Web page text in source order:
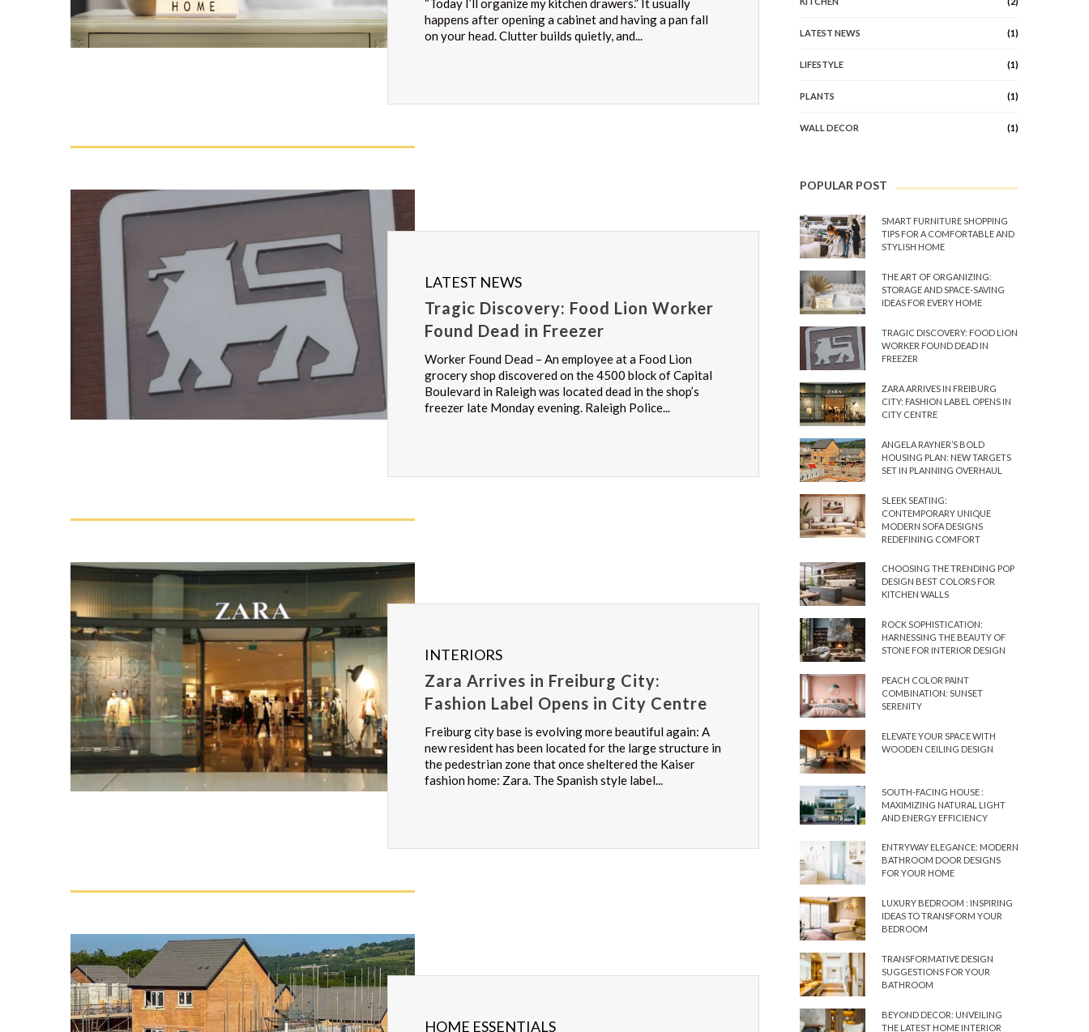
“Today I’ll organize my kitchen drawers.” It usually
happens after opening a cabinet and having a pan fall
on your head. Clutter builds quietly, and...
LATEST NEWS
Tragic Discovery: Food Lion Worker
Found Dead in Freezer
Worker Found Dead – An employee at a Food Lion
grocery shop discovered on the 4500 block of Capital
Boulevard in Raleigh was located dead in the shop’s
freezer late Monday evening. Raleigh Police...
INTERIORS
Zara Arrives in Freiburg City:
Fashion Label Opens in City Centre
Freiburg city base is evolving more beautiful again: A
new resident has been located for the large structure in
the pedestrian zone that once sheltered the Kaiser
fashion home: Zara. The Spanish style label...
HOME ESSENTIALS
LATEST NEWS (1)
LIFESTYLE (1)
PLANTS (1)
WALL DECOR (1)
POPULAR POST
SMART FURNITURE SHOPPING
TIPS FOR A COMFORTABLE AND
STYLISH HOME
THE ART OF ORGANIZING:
STORAGE AND SPACE-SAVING
IDEAS FOR EVERY HOME
TRAGIC DISCOVERY: FOOD LION
WORKER FOUND DEAD IN
FREEZER
ZARA ARRIVES IN FREIBURG
CITY: FASHION LABEL OPENS IN
CITY CENTRE
ANGELA RAYNER’S BOLD
HOUSING PLAN: NEW TARGETS
SET IN PLANNING OVERHAUL
SLEEK SEATING:
CONTEMPORARY UNIQUE
MODERN SOFA DESIGNS
REDEFINING COMFORT
CHOOSING THE TRENDING POP
DESIGN BEST COLORS FOR
KITCHEN WALLS
ROCK SOPHISTICATION:
HARNESSING THE BEAUTY OF
STONE FOR INTERIOR DESIGN
PEACH COLOR PAINT
COMBINATION: SUNSET
SERENITY
ELEVATE YOUR SPACE WITH
WOODEN CEILING DESIGN
SOUTH-FACING HOUSE :
MAXIMIZING NATURAL LIGHT
AND ENERGY EFFICIENCY
ENTRYWAY ELEGANCE: MODERN
BATHROOM DOOR DESIGNS
FOR YOUR HOME
LUXURY BEDROOM : INSPIRING
IDEAS TO TRANSFORM YOUR
BEDROOM
TRANSFORMATIVE DESIGN
SUGGESTIONS FOR YOUR
BATHROOM
BEYOND DECOR: UNVEILING
THE LATEST HOME INTERIOR